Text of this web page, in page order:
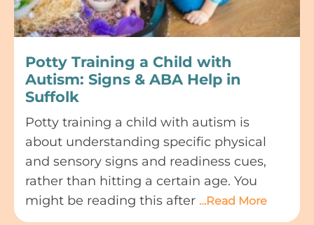
Potty Training a Child with
Autism: Signs & ABA Help in
Suffolk
Potty training a child with autism is
about understanding specific physical
and sensory signs and readiness cues,
rather than hitting a certain age. You
might be reading this after …Read More